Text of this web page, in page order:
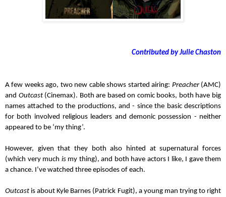
Contributed by Julie Chaston
A few weeks ago, two new cable shows started airing: Preacher (AMC)
and Outcast (Cinemax). Both are based on comic books, both have big
names attached to the productions, and - since the basic descriptions
for both involved religious leaders and demonic possession - neither
appeared to be ‘my thing’.
However, given that they both also hinted at supernatural forces
(which very much is my thing), and both have actors I like, I gave them
a chance. I’ve watched three episodes of each.
Outcast is about Kyle Barnes (Patrick Fugit), a young man trying to right